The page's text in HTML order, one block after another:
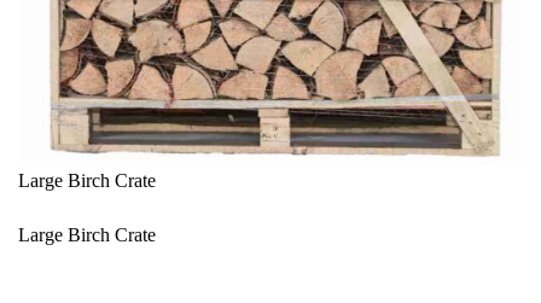
Large Birch Crate
Large Birch Crate